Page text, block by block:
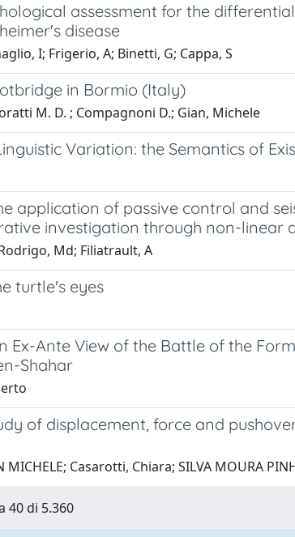
assessment for the
disease
I; Frigerio, A; Binetti, G; Cappa, S
in Bormio (Italy)
M. D. ; Compagnoni D.; Gian, Michele
Variation: the Semantics of
application of passive control and
investigation through non-linear
Md; Filiatrault, A
turtle's eyes
Ex-Ante View of the Battle of the
Shahar
of displacement, force and
MICHELE; Casarotti, Chiara; SILVA MOURA
40 di 5.360